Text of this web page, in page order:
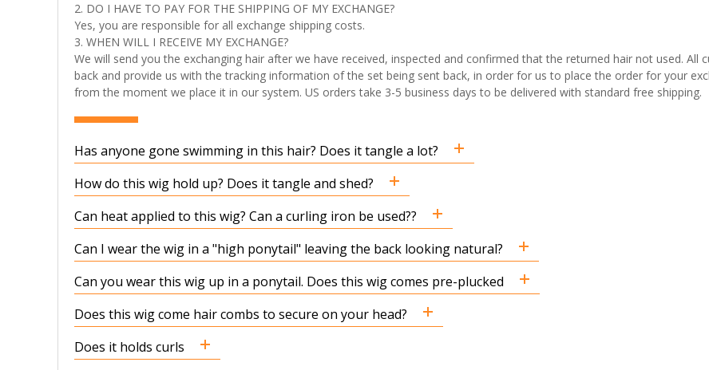
2. DO I HAVE TO PAY FOR THE SHIPPING OF MY EXCHANGE?
Yes, you are responsible for all exchange shipping costs.
3. WHEN WILL I RECEIVE MY EXCHANGE?
We will send you the exchanging hair after we have received, inspected and confirmed that the returned hair not used.
back and provide us with the tracking information of the set being sent back, in order for us to place the order for your
from the moment we place it in our system. US orders take 3-5 business days to be delivered with standard free shipping.
Has anyone gone swimming in this hair? Does it tangle a lot?
How do this wig hold up? Does it tangle and shed?
Can heat applied to this wig? Can a curling iron be used??
Can I wear the wig in a "high ponytail" leaving the back looking natural?
Can you wear this wig up in a ponytail. Does this wig comes pre-plucked
Does this wig come hair combs to secure on your head?
Does it holds curls